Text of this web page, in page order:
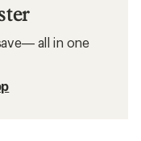
all in one